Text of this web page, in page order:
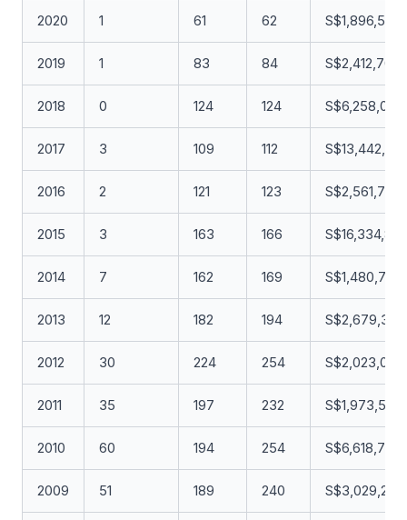
2020 1 61 62
2019 1 83 84
2018 0 124 124
2017 3 109 112
2016 2 121 123
2015 3 163 166
2014 7 162 169
2013 12 182 194
2012 30 224 254
2011 35 197 232
2010 60 194 254
2009 51 189 240